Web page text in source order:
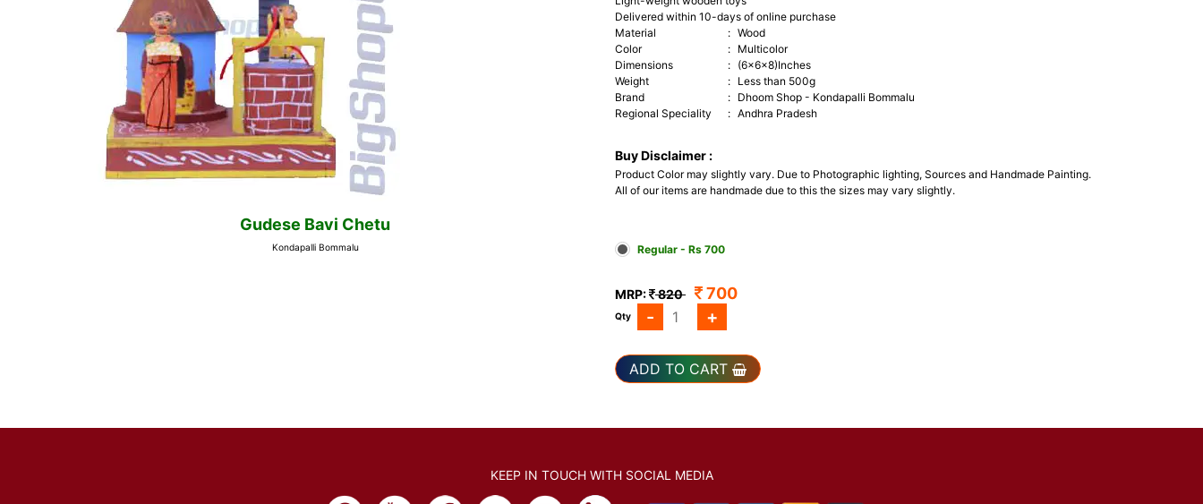
Gudese Bavi Chetu
Kondapalli Bommalu
Delivered within 10-days of online purchase
Material
: Wood
Color
: Multicolor
Dimensions
: (6x6x8)Inches
Weight
: Less than 500g
Brand
: Dhoom Shop - Kondapalli Bommalu
Regional Speciality
: Andhra Pradesh
Buy Disclaimer :
Product Color may slightly vary. Due to Photographic lighting, Sources and Handmade Painting.
All of our items are handmade due to this the sizes may vary slightly.
Regular - Rs 700
MRP: 820 700
Qty - +
ADD TO CART
KEEP IN TOUCH WITH SOCIAL MEDIA